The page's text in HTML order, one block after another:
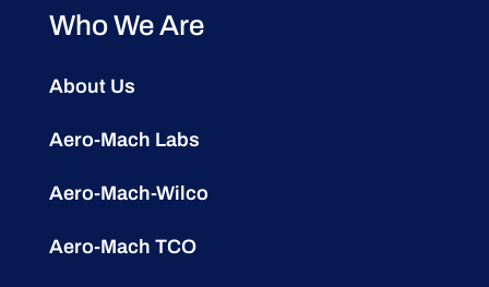
Who We Are
About Us
Aero-Mach Labs
Aero-Mach-Wilco
Aero-Mach TCO